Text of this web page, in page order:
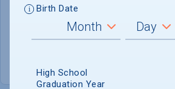
ADMISSIONS DEPARTMENT
New Haven, CT 06511-1189
Birth Date
High School
Graduation Year